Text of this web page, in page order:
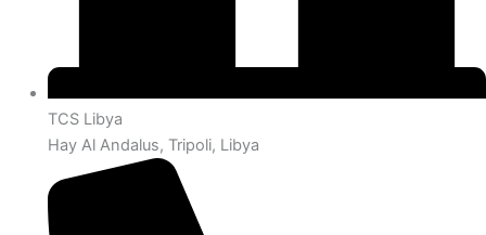
TCS Libya
Hay Al Andalus, Tripoli, Libya